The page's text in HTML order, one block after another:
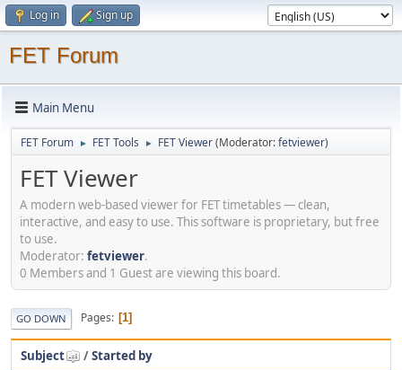
Log in Sign up
FET Forum
Main Menu
FET Forum ► FET Tools ► FET Viewer(Moderator:fetviewer)
FET Viewer
A modern web-based viewer for FET timetables — clean,
interactive, and easy to use. This software is proprietary, but free
to use.
Moderator: fetviewer.
0 Members and 1 Guest are viewing this board.
GO DOWN Pages 1
Subject /Started by